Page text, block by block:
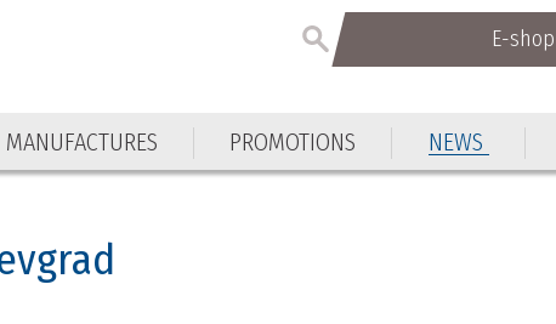
E-shop
MANUFACTURES PROMOTIONS NEWS
E-shop